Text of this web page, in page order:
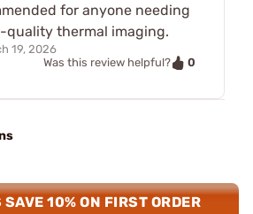
for anyone needing
quality thermal imaging.
19, 2026
Was this review helpful?
0
SAVE 10% ON FIRST ORDER